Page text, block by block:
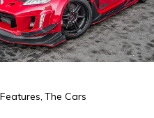
Features The Cars